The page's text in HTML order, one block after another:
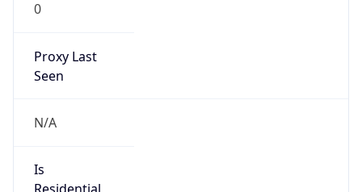
0
Proxy Last
Seen
N/A
Is